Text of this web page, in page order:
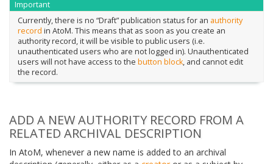
Important
Currently, there is no “Draft” publication status for an authority
record in AtoM. This means that as soon as you create an
authority record, it will be visible to public users (i.e.
unauthenticated users who are not logged in). Unauthenticated
users will not have access to the button block, and cannot edit
the record.
ADD A NEW AUTHORITY RECORD FROM A
RELATED ARCHIVAL DESCRIPTION
In AtoM, whenever a new name is added to an archival